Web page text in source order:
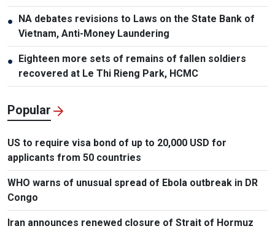
● NA debates revisions to Laws on the State Bank of
Vietnam, Anti-Money Laundering
● Eighteen more sets of remains of fallen soldiers
recovered at Le Thi Rieng Park, HCMC
Popular
US to require visa bond of up to 20,000 USD for
applicants from 50 countries
WHO warns of unusual spread of Ebola outbreak in DR
Congo
Iran announces renewed closure of Strait of Hormuz